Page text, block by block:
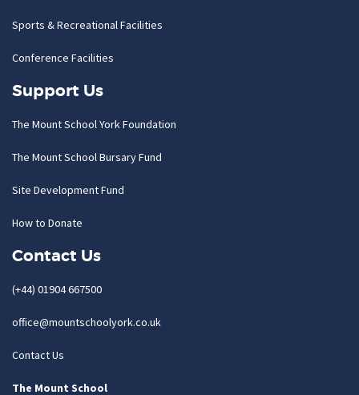
Sports & Recreational Facilities
Conference Facilities
Support Us
The Mount School York Foundation
The Mount School Bursary Fund
Site Development Fund
How to Donate
Contact Us
(+44) 01904 667500
office@mountschoolyork.co.uk
Contact Us
The Mount School